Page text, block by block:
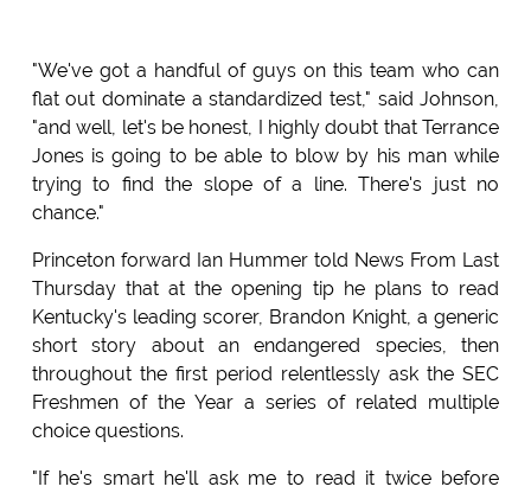
"We've got a handful of guys on this team who can
flat out dominate a standardized test," said Johnson,
"and well, let's be honest, I highly doubt that Terrance
Jones is going to be able to blow by his man while
trying to find the slope of a line. There's just no
chance."
Princeton forward Ian Hummer told News From Last
Thursday that at the opening tip he plans to read
Kentucky's leading scorer, Brandon Knight, a generic
short story about an endangered species, then
throughout the first period relentlessly ask the SEC
Freshmen of the Year a series of related multiple
choice questions.
"If he's smart he'll ask me to read it twice before